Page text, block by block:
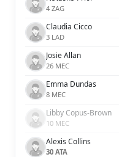
4 ZAG
Claudia Cicco
3 LAD
Josie Allan
26 MEC
Emma Dundas
8 MEC
Libby Copus-Brown
10 MEC
Alexis Collins
30 ATA